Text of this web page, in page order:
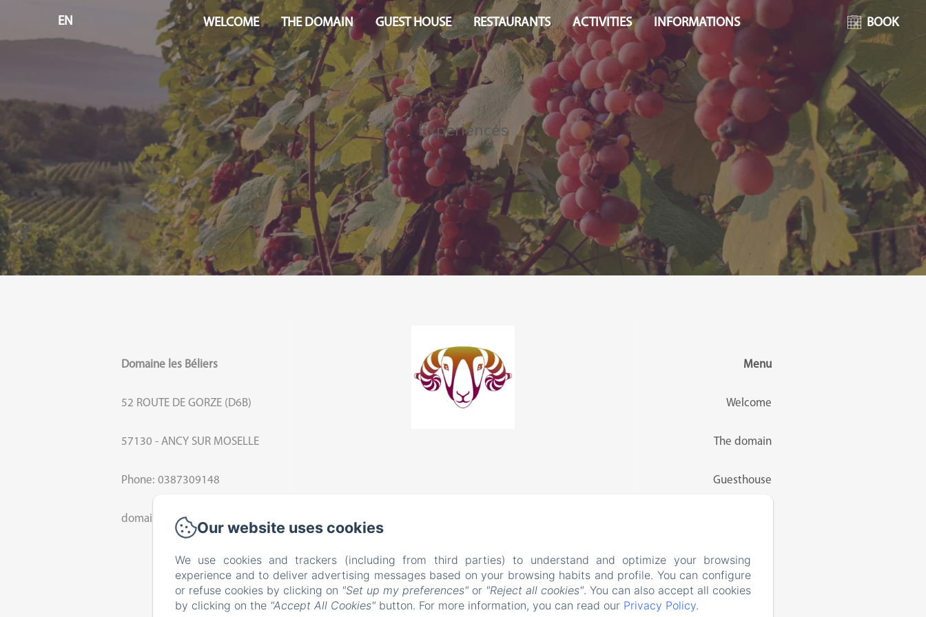
EN WELCOME THE DOMAIN GUEST HOUSE RESTAURANTS ACTIVITIES INFORMATIONS BOOK
Experiences
Domaine les Béliers
52 ROUTE DE GORZE (D6B)
57130 - ANCY SUR MOSELLE
Phone: 0387309148
domaine.beliers@orange.fr
EN FR
Menu
Welcome
The domain
Guesthouse
Activities
Contact
Our website uses cookies
We use cookies and trackers (including from third parties) to understand and optimize your browsing
experience and to deliver advertising messages based on your browsing habits and profile. You can configure
or refuse cookies by clicking on "Set up my preferences" or "Reject all cookies". You can also accept all cookies
by clicking on the "Accept All Cookies" button. For more information, you can read our Privacy Policy.